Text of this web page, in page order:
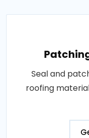
Seal and
roofing